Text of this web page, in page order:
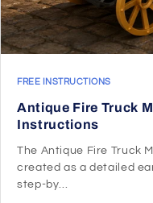
FREE INSTRUCTIONS
Antique Fire Truck
Instructions
The Antique Fire Truck
created as a detailed
step-by...